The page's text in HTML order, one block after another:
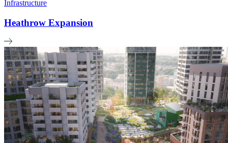
Infrastructure
Heathrow Expansion